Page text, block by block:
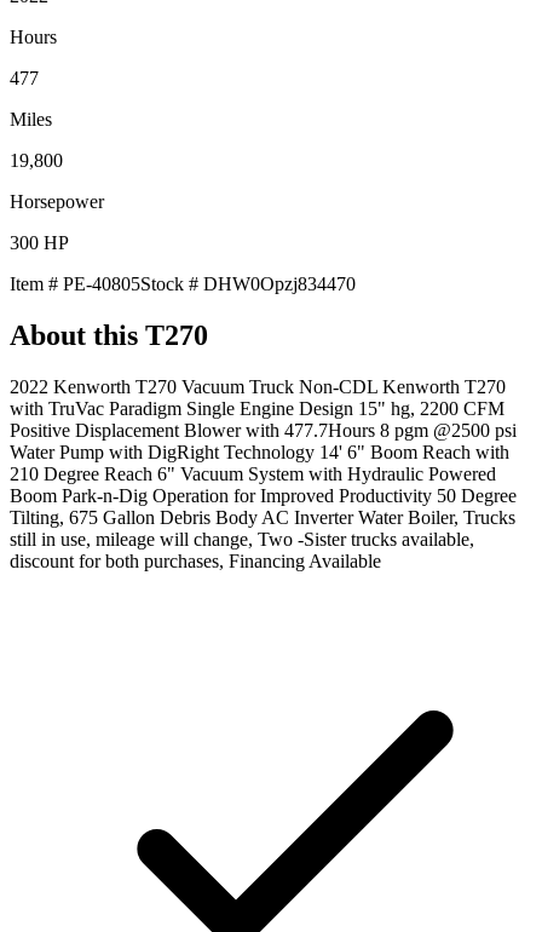
Hours
477
Miles
19,800
Horsepower
300 HP
Item # PE-40805Stock # DHW0Opzj834470
About this T270
2022 Kenworth T270 Vacuum Truck Non-CDL Kenworth T270
with TruVac Paradigm Single Engine Design 15" hg, 2200 CFM
Positive Displacement Blower with 477.7Hours 8 pgm @2500 psi
Water Pump with DigRight Technology 14' 6" Boom Reach with
210 Degree Reach 6" Vacuum System with Hydraulic Powered
Boom Park-n-Dig Operation for Improved Productivity 50 Degree
Tilting, 675 Gallon Debris Body AC Inverter Water Boiler, Trucks
still in use, mileage will change, Two -Sister trucks available,
discount for both purchases, Financing Available